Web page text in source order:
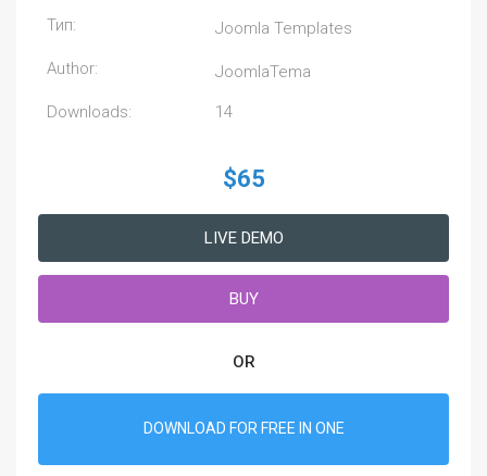
Тип: Joomla Templates
Author: JoomlaTema
Downloads: 14
$65
LIVE DEMO
BUY
OR
DOWNLOAD FOR FREE IN ONE